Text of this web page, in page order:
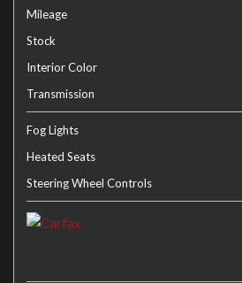
Mileage
Stock
Interior Color
Transmission
Fog Lights
Heated Seats
Steering Wheel Controls